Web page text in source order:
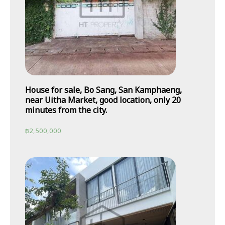
House for sale, Bo Sang, San Kamphaeng,
near Uitha Market, good location, only 20
minutes from the city.
฿2,500,000